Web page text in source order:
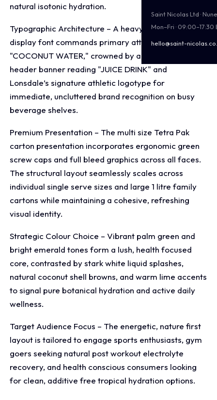
Saint Nicolas Ltd ·
Mon–Fri · 09:00–17:30
hello@saint-
natural isotonic hydration.
Typographic Architecture – A heavy, bold block
display font commands primary attention with
"COCONUT WATER," crowned by a clean green
header banner reading "JUICE DRINK" and
Lonsdale’s signature athletic logotype for
immediate, uncluttered brand recognition on busy
beverage shelves.
Premium Presentation – The multi size Tetra Pak
carton presentation incorporates ergonomic green
screw caps and full bleed graphics across all faces.
The structural layout seamlessly scales across
individual single serve sizes and large 1 litre family
cartons while maintaining a cohesive, refreshing
visual identity.
Strategic Colour Choice – Vibrant palm green and
bright emerald tones form a lush, health focused
core, contrasted by stark white liquid splashes,
natural coconut shell browns, and warm lime accents
to signal pure botanical hydration and active daily
wellness.
Target Audience Focus – The energetic, nature first
layout is tailored to engage sports enthusiasts, gym
goers seeking natural post workout electrolyte
recovery, and health conscious consumers looking
for clean, additive free tropical hydration options.